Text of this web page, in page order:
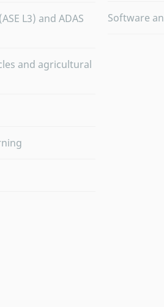
L3) and ADAS
and agricultural
Software